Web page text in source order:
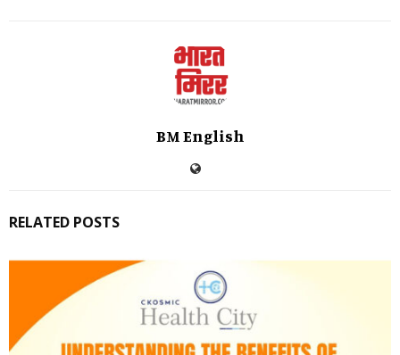
BM English
RELATED POSTS